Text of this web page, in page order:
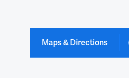
Maps & Directions